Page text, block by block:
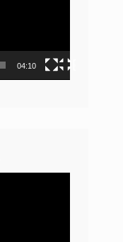
04:10